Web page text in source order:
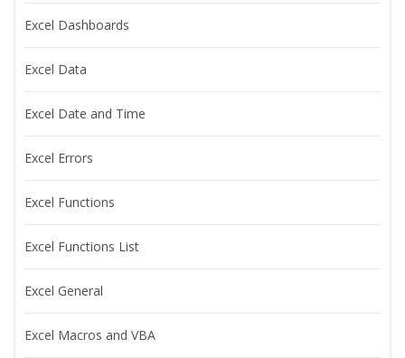
Excel Dashboards
Excel Data
Excel Date and Time
Excel Errors
Excel Functions
Excel Functions List
Excel General
Excel Macros and VBA